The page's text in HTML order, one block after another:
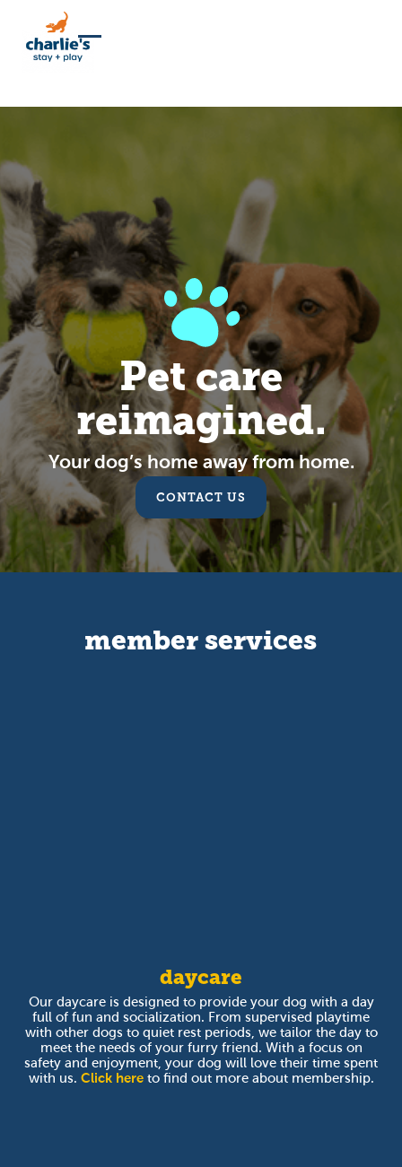
Pet care
reimagined.
Your dog’s home away from home.
CONTACT US
member services
daycare
Our daycare is designed to provide your dog with a day
full of fun and socialization. From supervised playtime
with other dogs to quiet rest periods, we tailor the day to
meet the needs of your furry friend. With a focus on
safety and enjoyment, your dog will love their time spent
with us. Click hereto find out more about membership.